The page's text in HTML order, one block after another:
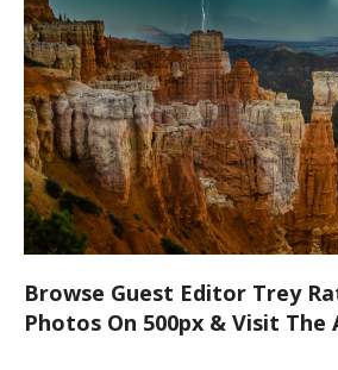
Browse Guest Editor Trey
Photos On 500px & Visit The